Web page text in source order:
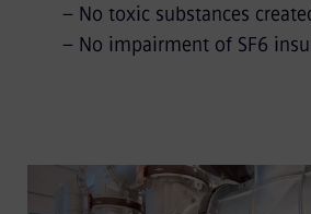
– No toxic substances
– No impairment of SF6